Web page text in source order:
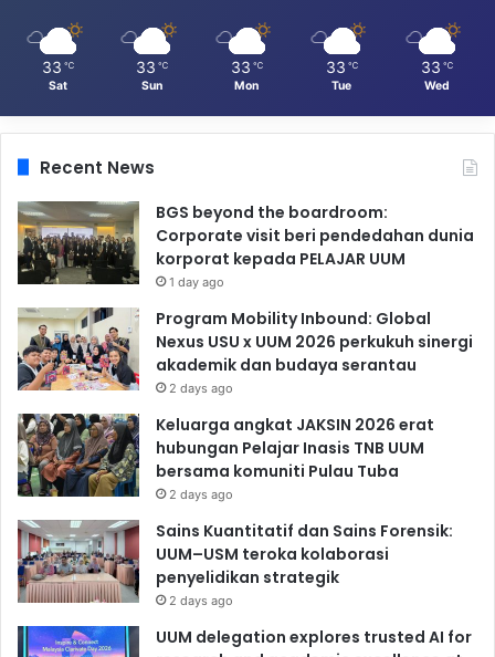
33 ℃
Sat
33 ℃
Sun
33 ℃
Mon
33 ℃
Tue
33 ℃
Wed
Recent News
BGS beyond the boardroom:
Corporate visit beri pendedahan dunia
korporat kepada PELAJAR UUM
1 day ago
Program Mobility Inbound: Global
Nexus USU x UUM 2026 perkukuh sinergi
akademik dan budaya serantau
2 days ago
Keluarga angkat JAKSIN 2026 erat
hubungan Pelajar Inasis TNB UUM
bersama komuniti Pulau Tuba
2 days ago
Sains Kuantitatif dan Sains Forensik:
UUM–USM teroka kolaborasi
penyelidikan strategik
2 days ago
UUM delegation explores trusted AI for